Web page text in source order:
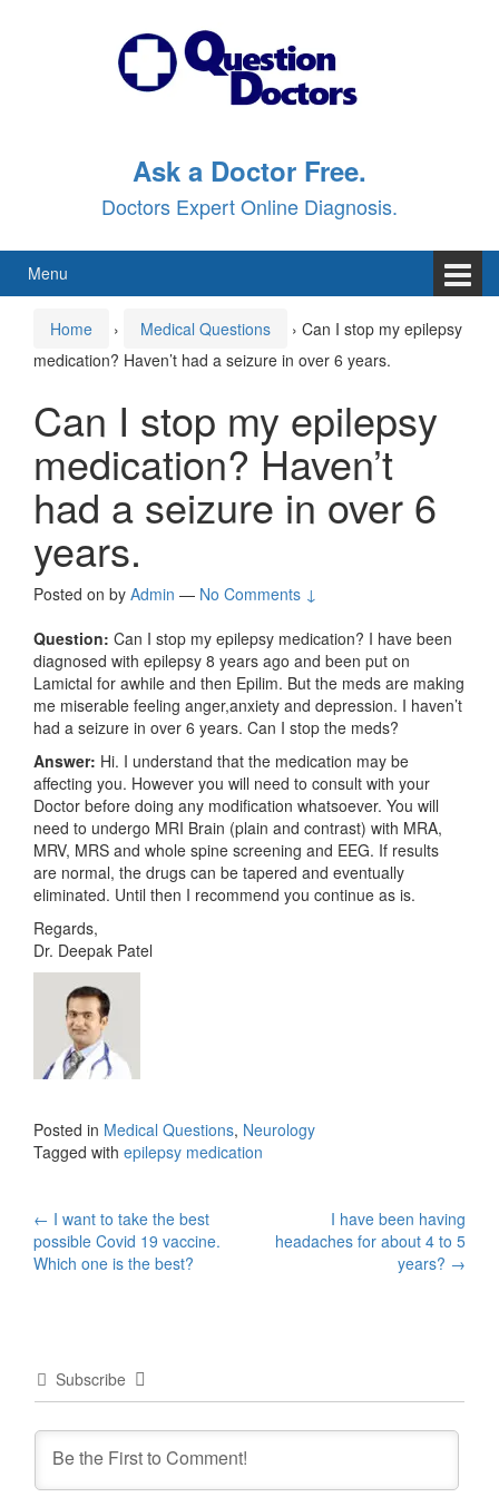
Ask a Doctor Free.
Doctors Expert Online Diagnosis.
Menu
Home › Medical Questions › Can I stop my epilepsy
medication? Haven’t had a seizure in over 6 years.
Can I stop my epilepsy
medication? Haven’t
had a seizure in over 6
years.
Posted on by Admin — No Comments ↓
Question: Can I stop my epilepsy medication? I have been
diagnosed with epilepsy 8 years ago and been put on
Lamictal for awhile and then Epilim. But the meds are making
me miserable feeling anger,anxiety and depression. I haven’t
had a seizure in over 6 years. Can I stop the meds?
Answer: Hi. I understand that the medication may be
affecting you. However you will need to consult with your
Doctor before doing any modification whatsoever. You will
need to undergo MRI Brain (plain and contrast) with MRA,
MRV, MRS and whole spine screening and EEG. If results
are normal, the drugs can be tapered and eventually
eliminated. Until then I recommend you continue as is.
Regards,
Dr. Deepak Patel
Posted in Medical Questions, Neurology
Tagged with epilepsy medication
Post
navigation
← I want to take the best
possible Covid 19 vaccine.
Which one is the best?
I have been having
headaches for about 4 to 5
years? →
Subscribe